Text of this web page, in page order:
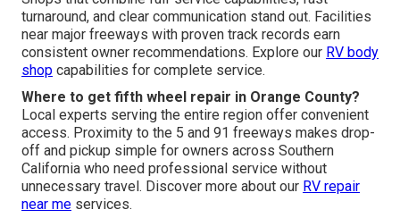
turnaround, and clear communication stand out. Facilities
near major freeways with proven track records earn
consistent owner recommendations. Explore our RV body
shop capabilities for complete service.
Where to get fifth wheel repair in Orange County?
Local experts serving the entire region offer convenient
access. Proximity to the 5 and 91 freeways makes drop-
off and pickup simple for owners across Southern
California who need professional service without
unnecessary travel. Discover more about our RV repair
near me services.